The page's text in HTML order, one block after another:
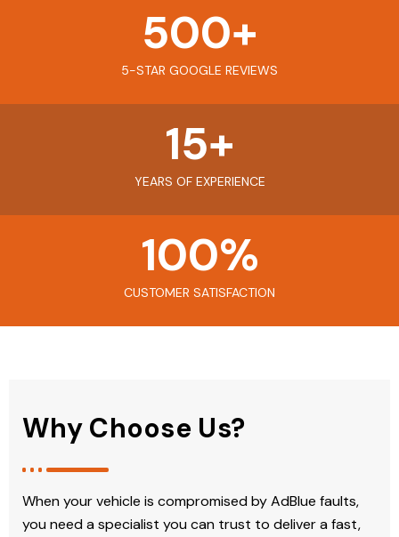
5-STAR GOOGLE REVIEWS
500+
YEARS OF EXPERIENCE
15+
CUSTOMER SATISFACTION
100%
Why Choose Us?
When your vehicle is compromised by AdBlue faults,
you need a specialist you can trust to deliver a fast,